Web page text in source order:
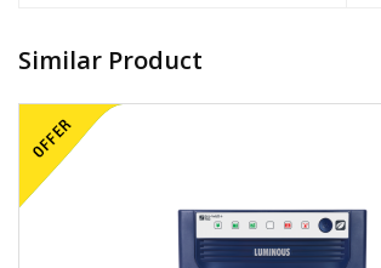
Similar Product